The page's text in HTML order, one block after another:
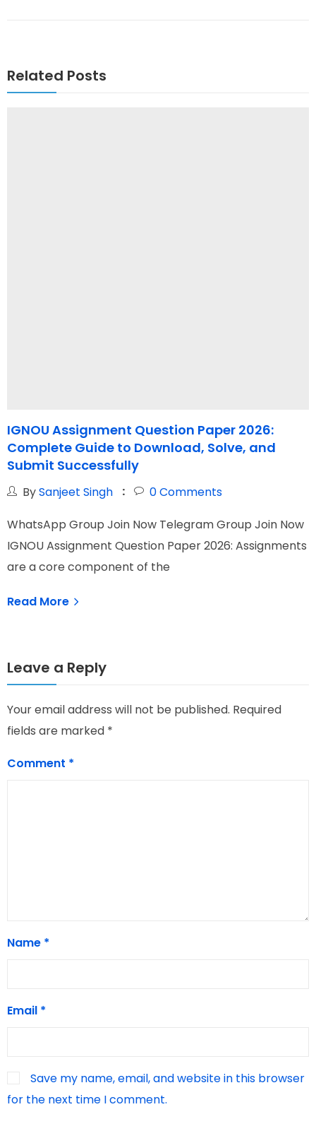
Related Posts
IGNOU Assignment Question Paper 2026:
Complete Guide to Download, Solve, and
Submit Successfully
BySanjeet Singh 0Comments
WhatsApp Group Join Now Telegram Group Join Now
IGNOU Assignment Question Paper 2026: Assignments
are a core component of the
Read More
Leave a Reply
Your email address will not be published. Required
fields are marked *
Comment *
Name *
Email *
Save my name, email, and website in this browser
for the next time I comment.